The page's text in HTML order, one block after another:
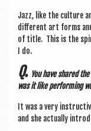
​Jazz, like the cul­ture
dif­fer­ent art forms
of title. ​ ​This is the
I do.
Q. You have shared
was it like per­form­ing
​It was a very
and she actu­ally